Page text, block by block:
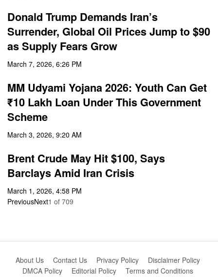
Donald Trump Demands Iran’s
Surrender, Global Oil Prices Jump to $90
as Supply Fears Grow
March 7, 2026, 6:26 PM
MM Udyami Yojana 2026: Youth Can Get
₹10 Lakh Loan Under This Government
Scheme
March 3, 2026, 9:20 AM
Brent Crude May Hit $100, Says
Barclays Amid Iran Crisis
March 1, 2026, 4:58 PM
PreviousNext1 of 709
About Us Contact Us Privacy Policy
Disclaimer Policy
DMCA Policy
Editorial Policy
Terms and Conditions